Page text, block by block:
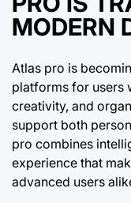
MODERN
Atlas pro is
platforms for users
creativity, and
support both
pro combines
experience that
advanced users